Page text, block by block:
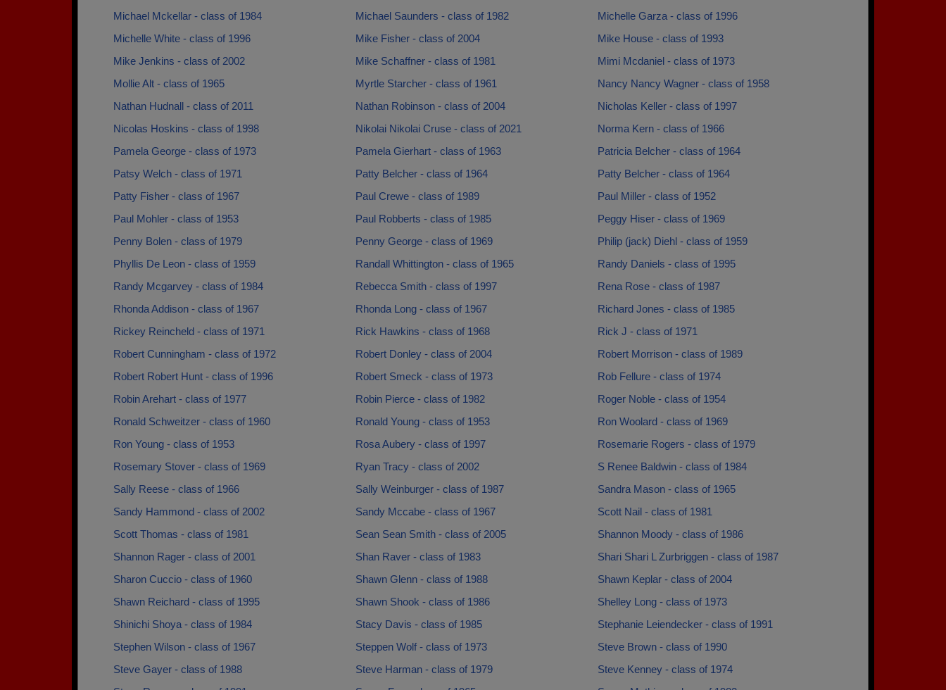
Michael Mckellar - class of 1984
Michael Saunders - class of 1982
Michelle Garza - class of 1996
Michelle White - class of 1996
Mike Fisher - class of 2004
Mike House - class of 1993
Mike Jenkins - class of 2002
Mike Schaffner - class of 1981
Mimi Mcdaniel - class of 1973
Mollie Alt - class of 1965
Myrtle Starcher - class of 1961
Nancy Nancy Wagner - class of 1958
Nathan Hudnall - class of 2011
Nathan Robinson - class of 2004
Nicholas Keller - class of 1997
Nicolas Hoskins - class of 1998
Nikolai Nikolai Cruse - class of 2021
Norma Kern - class of 1966
Pamela George - class of 1973
Pamela Gierhart - class of 1963
Patricia Belcher - class of 1964
Patsy Welch - class of 1971
Patty Belcher - class of 1964
Patty Belcher - class of 1964
Patty Fisher - class of 1967
Paul Crewe - class of 1989
Paul Miller - class of 1952
Paul Mohler - class of 1953
Paul Robberts - class of 1985
Peggy Hiser - class of 1969
Penny Bolen - class of 1979
Penny George - class of 1969
Philip (jack) Diehl - class of 1959
Phyllis De Leon - class of 1959
Randall Whittington - class of 1965
Randy Daniels - class of 1995
Randy Mcgarvey - class of 1984
Rebecca Smith - class of 1997
Rena Rose - class of 1987
Rhonda Addison - class of 1967
Rhonda Long - class of 1967
Richard Jones - class of 1985
Rickey Reincheld - class of 1971
Rick Hawkins - class of 1968
Rick J - class of 1971
Robert Cunningham - class of 1972
Robert Donley - class of 2004
Robert Morrison - class of 1989
Robert Robert Hunt - class of 1996
Robert Smeck - class of 1973
Rob Fellure - class of 1974
Robin Arehart - class of 1977
Robin Pierce - class of 1982
Roger Noble - class of 1954
Ronald Schweitzer - class of 1960
Ronald Young - class of 1953
Ron Woolard - class of 1969
Ron Young - class of 1953
Rosa Aubery - class of 1997
Rosemarie Rogers - class of 1979
Rosemary Stover - class of 1969
Ryan Tracy - class of 2002
S Renee Baldwin - class of 1984
Sally Reese - class of 1966
Sally Weinburger - class of 1987
Sandra Mason - class of 1965
Sandy Hammond - class of 2002
Sandy Mccabe - class of 1967
Scott Nail - class of 1981
Scott Thomas - class of 1981
Sean Sean Smith - class of 2005
Shannon Moody - class of 1986
Shannon Rager - class of 2001
Shan Raver - class of 1983
Shari Shari L Zurbriggen - class of 1987
Sharon Cuccio - class of 1960
Shawn Glenn - class of 1988
Shawn Keplar - class of 2004
Shawn Reichard - class of 1995
Shawn Shook - class of 1986
Shelley Long - class of 1973
Shinichi Shoya - class of 1984
Stacy Davis - class of 1985
Stephanie Leiendecker - class of 1991
Stephen Wilson - class of 1967
Steppen Wolf - class of 1973
Steve Brown - class of 1990
Steve Gayer - class of 1988
Steve Harman - class of 1979
Steve Kenney - class of 1974